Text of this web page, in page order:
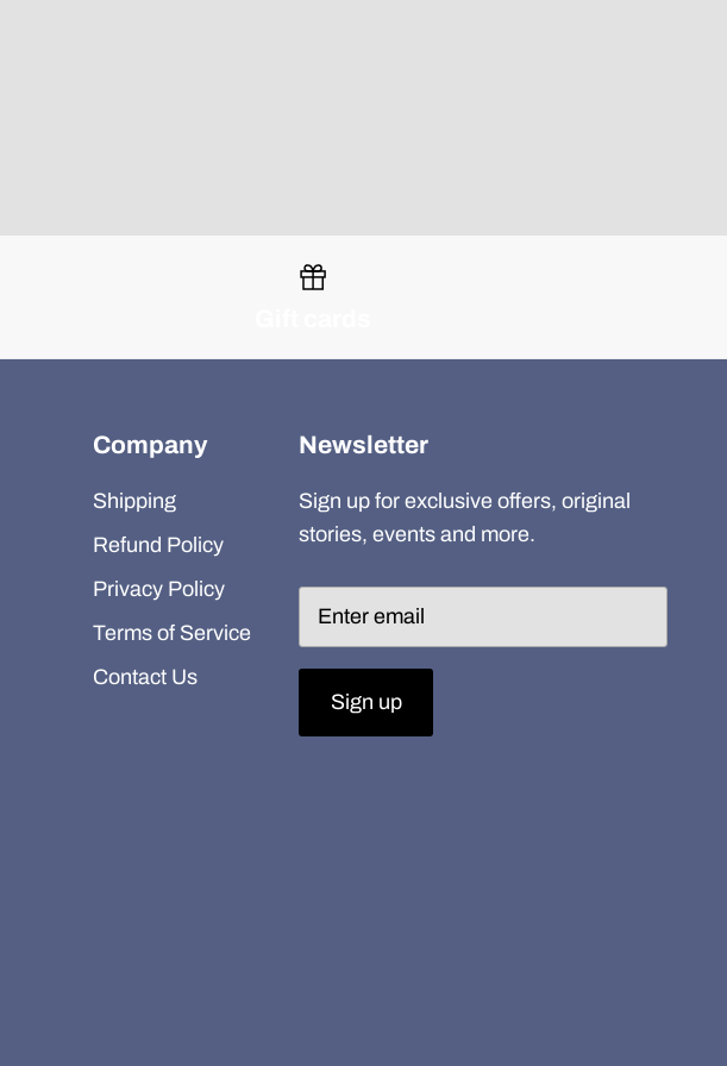
Company
Shipping
Refund Policy
Privacy Policy
Terms of Service
Contact Us
Newsletter
Sign up for exclusive offers, original
stories, events and more.
Sign up